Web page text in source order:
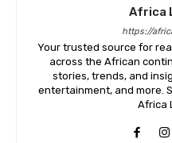
Africa
https://
Your trusted source for
across the African
stories, trends, and
entertainment, and more.
Africa